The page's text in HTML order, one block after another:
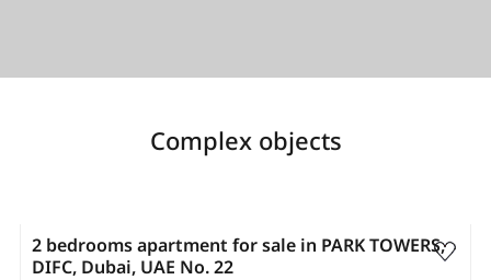
Complex objects
2 bedrooms apartment for sale in PARK TOWERS,
DIFC, Dubai, UAE No. 22